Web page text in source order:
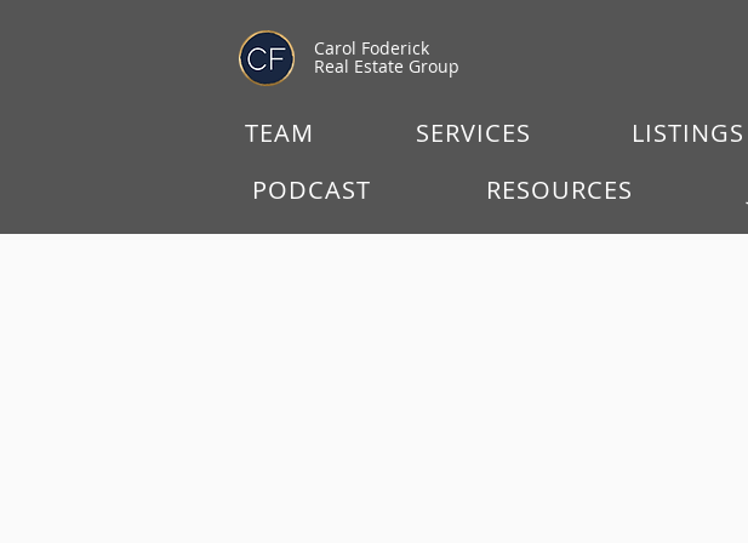
Carol Foderick
Real Estate Group
TEAM SERVICES LISTINGS
PODCAST
RESOURCES